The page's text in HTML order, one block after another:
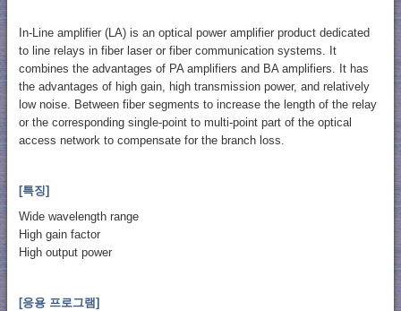
In-Line amplifier (LA) is an optical power amplifier product dedicated
to line relays in fiber laser or fiber communication systems. It
combines the advantages of PA amplifiers and BA amplifiers. It has
the advantages of high gain, high transmission power, and relatively
low noise. Between fiber segments to increase the length of the relay
or the corresponding single-point to multi-point part of the optical
access network to compensate for the branch loss.
[특징]
Wide wavelength range
High gain factor
High output power
[응용 프로그램]